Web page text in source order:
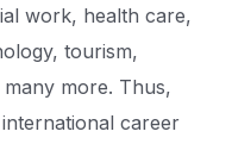
work, health care,
tourism,
more. Thus,
career